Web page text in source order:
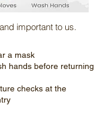
important to us.
a mask
hands before returning
checks at the